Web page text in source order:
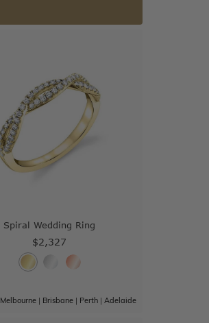
Spiral Wedding Ring
$2,327
Melbourne| Brisbane| Perth| Adelaide